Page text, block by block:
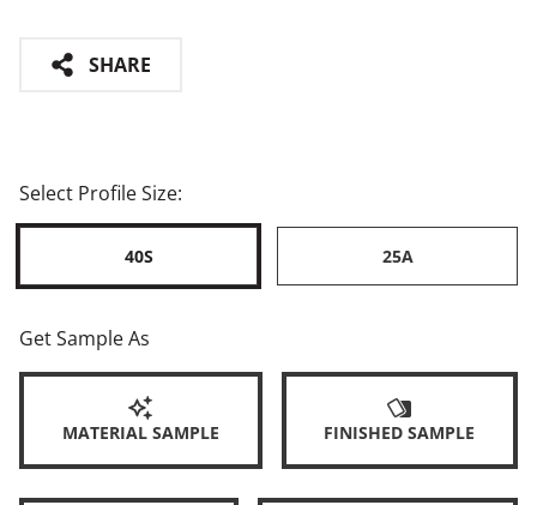
SHARE
Select Profile Size:
40S 25A
Get Sample As
MATERIAL SAMPLE FINISHED SAMPLE